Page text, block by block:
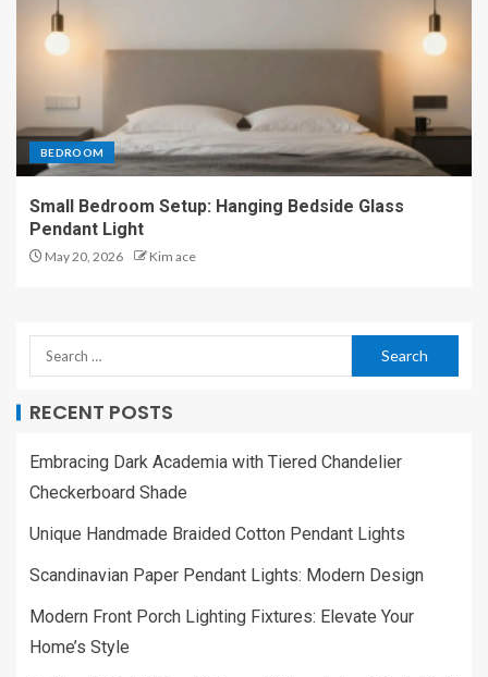
BEDROOM
Small Bedroom Setup: Hanging Bedside Glass
Pendant Light
May 20, 2026 Kim ace
RECENT POSTS
Embracing Dark Academia with Tiered Chandelier
Checkerboard Shade
Unique Handmade Braided Cotton Pendant Lights
Scandinavian Paper Pendant Lights: Modern Design
Modern Front Porch Lighting Fixtures: Elevate Your
Home’s Style